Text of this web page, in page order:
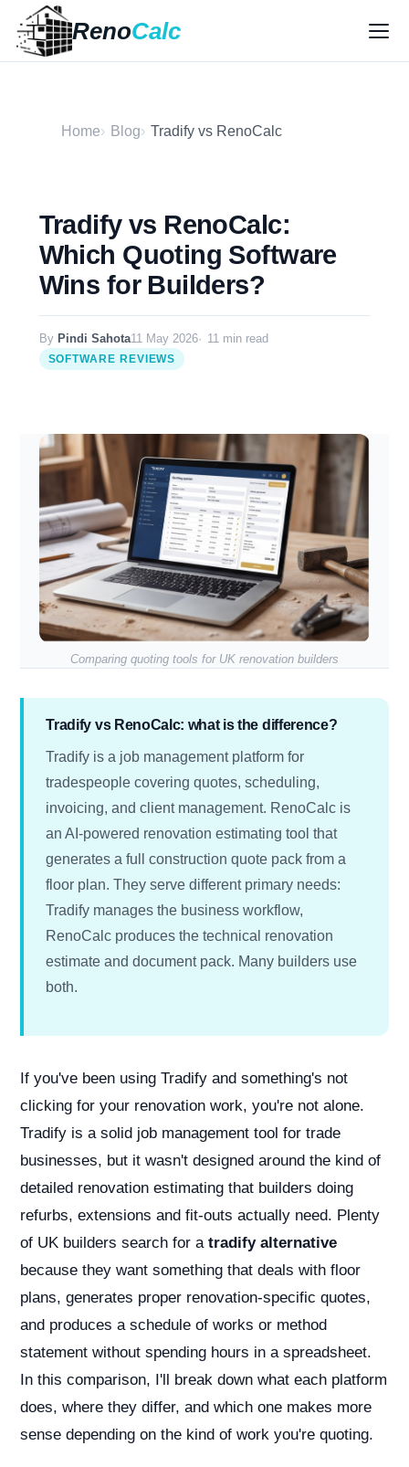
RenoCalc
Home Blog Tradify vs RenoCalc
Tradify vs RenoCalc:
Which Quoting Software
Wins for Builders?
By Pindi Sahota11 May 2026 11 min read
SOFTWARE REVIEWS
Comparing quoting tools for UK renovation builders
Tradify vs RenoCalc: what is the difference?
Tradify is a job management platform for
tradespeople covering quotes, scheduling,
invoicing, and client management. RenoCalc is
an AI-powered renovation estimating tool that
generates a full construction quote pack from a
floor plan. They serve different primary needs:
Tradify manages the business workflow,
RenoCalc produces the technical renovation
estimate and document pack. Many builders use
both.
If you've been using Tradify and something's not
clicking for your renovation work, you're not alone.
Tradify is a solid job management tool for trade
businesses, but it wasn't designed around the kind of
detailed renovation estimating that builders doing
refurbs, extensions and fit-outs actually need. Plenty
of UK builders search for atradify alternative
because they want something that deals with floor
plans, generates proper renovation-specific quotes,
and produces a schedule of works or method
statement without spending hours in a spreadsheet.
In this comparison, I'll break down what each platform
does, where they differ, and which one makes more
sense depending on the kind of work you're quoting.